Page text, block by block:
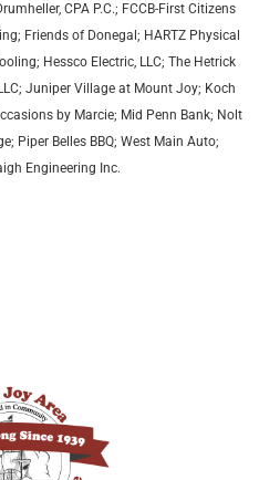
CPA P.C.; FCCB-First Citizens
Friends of Donegal; HARTZ Physical
Hessco Electric, LLC; The Hetrick
Juniper Village at Mount Joy; Koch
by Marcie; Mid Penn Bank; Nolt
Piper Belles BBQ; West Main Auto;
Engineering Inc.